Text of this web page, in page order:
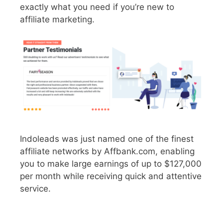
exactly what you need if you’re new to
affiliate marketing.
Indoleads was just named one of the finest
affiliate networks by Affbank.com, enabling
you to make large earnings of up to $127,000
per month while receiving quick and attentive
service.